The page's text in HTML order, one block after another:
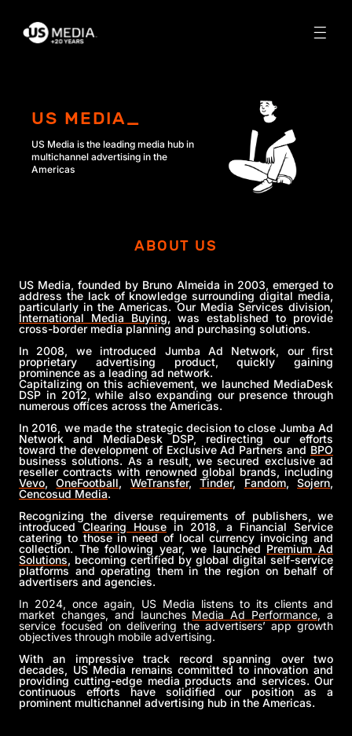
US MEDIA_
US Media is the leading media hub in
multichannel advertising in the
Americas
ABOUT US
US Media, founded by Bruno Almeida in 2003, emerged to
address the lack of knowledge surrounding digital media,
particularly in the Americas. Our Media Services division,
International Media Buying, was established to provide
cross-border media planning and purchasing solutions.
In 2008, we introduced Jumba Ad Network, our first
proprietary advertising product, quickly gaining
prominence as a leading ad network.
Capitalizing on this achievement, we launched MediaDesk
DSP in 2012, while also expanding our presence through
numerous offices across the Americas.
In 2016, we made the strategic decision to close Jumba Ad
Network and MediaDesk DSP, redirecting our efforts
toward the development of Exclusive Ad Partners and BPO
business solutions. As a result, we secured exclusive ad
reseller contracts with renowned global brands, including
Vevo,OneFootball, WeTransfer,Tinder, Fandom,Sojern,
Cencosud Media.
Recognizing the diverse requirements of publishers, we
introducedClearing House in 2018, a Financial Service
catering to those in need of local currency invoicing and
collection. The following year, we launched Premium Ad
Solutions, becoming certified by global digital self-service
platforms and operating them in the region on behalf of
advertisers and agencies.
In 2024, once again, US Media listens to its clients and
market changes, and launches Media Ad Performance, a
service focused on delivering the advertisers’ app growth
objectives through mobile advertising.
With an impressive track record spanning over two
decades, US Media remains committed to innovation and
providing cutting-edge media products and services. Our
continuous efforts have solidified our position as a
prominent multichannel advertising hub in the Americas.